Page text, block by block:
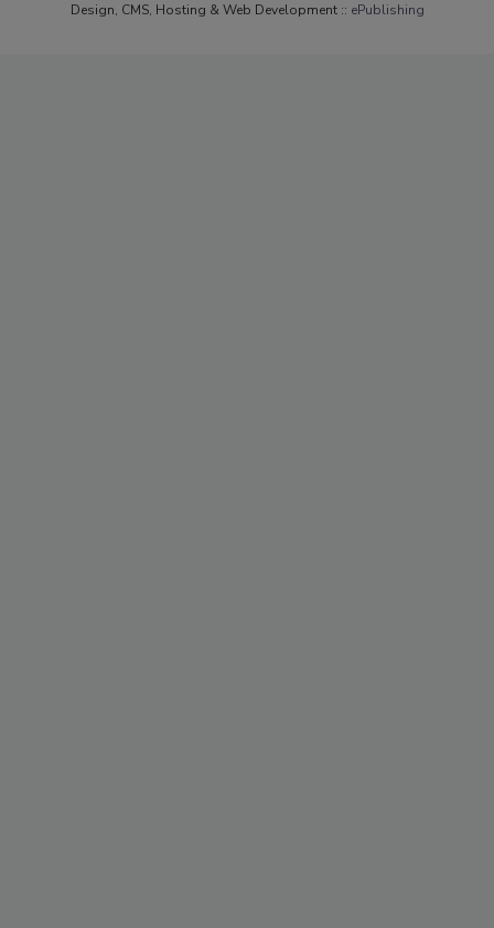
Design, CMS, Hosting & Web Development :: ePublishing